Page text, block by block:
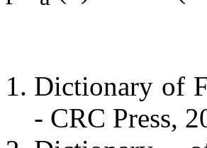
Dictionary of
- CRC Press,